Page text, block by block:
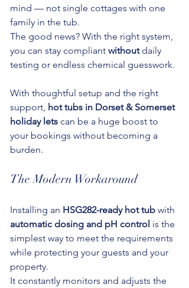
mind — not single cottages with one
family in the tub.
The good news? With the right system,
you can stay compliant without daily
testing or endless chemical guesswork.
With thoughtful setup and the right
support, hot tubs in Dorset & Somerset
holiday lets can be a huge boost to
your bookings without becoming a
burden.
The Modern Workaround
Installing an HSG282-ready hot tub with
automatic dosing and pH control is the
simplest way to meet the requirements
while protecting your guests and your
property.
It constantly monitors and adjusts the